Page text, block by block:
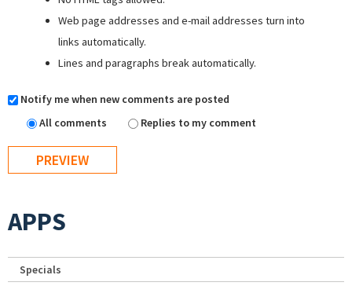
Web page addresses and e-mail addresses turn into
links automatically.
Lines and paragraphs break automatically.
Notify me when new comments are posted
All comments
Replies to my comment
APPS
Specials